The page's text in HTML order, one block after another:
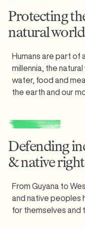
Protecting
natural world
Humans are part of
millennia, the
water, food and
the earth and our
Defending
& native
From Guyana to
and native peoples
for themselves and